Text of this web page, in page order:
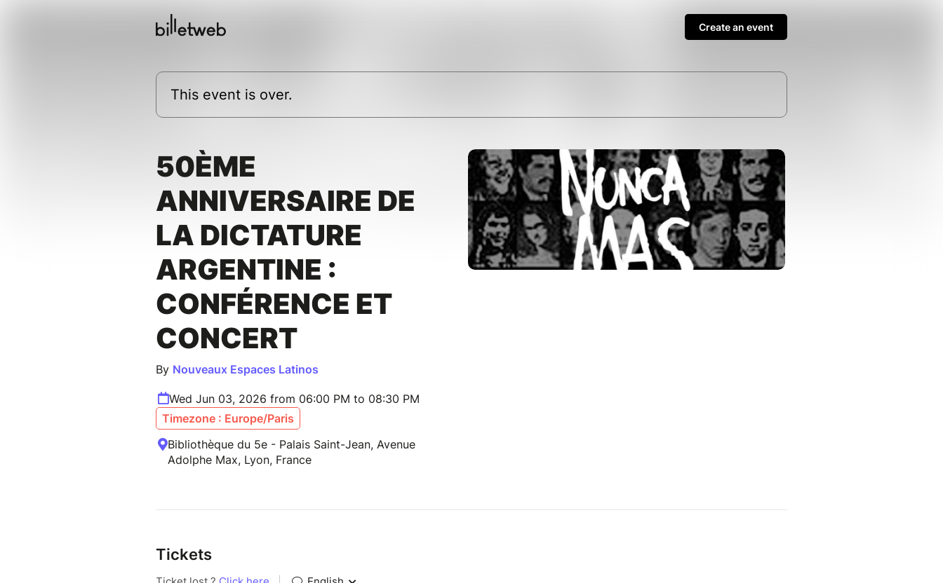
Create an event
This event is over.
50ÈME
ANNIVERSAIRE DE
LA DICTATURE
ARGENTINE :
CONFÉRENCE ET
CONCERT
By Nouveaux Espaces Latinos
Wed Jun 03, 2026 from 06:00 PM to 08:30 PM
Timezone : Europe/Paris
Bibliothèque du 5e - Palais Saint-Jean, Avenue
Adolphe Max, Lyon, France
Tickets